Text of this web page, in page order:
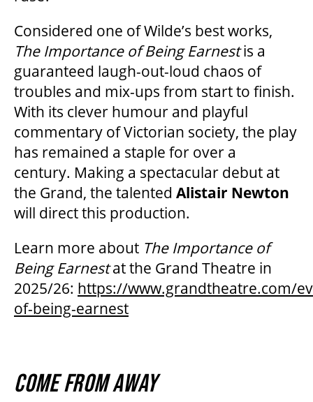
Considered one of Wilde’s best works,
The Importance of Being Earnestis a
guaranteed laugh-out-loud chaos of
troubles and mix-ups from start to finish.
With its clever humour and playful
commentary of Victorian society, the play
has remained a staple for over a
century. Making a spectacular debut at
the Grand, the talented Alistair Newton
will direct this production.
Learn more about The Importance of
Being Earnestat the Grand Theatre in
2025/26: https://www.grandtheatre.com/
of-being-earnest
COME FROM AWAY